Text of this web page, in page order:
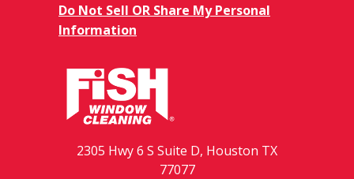
Do Not Sell OR Share My Personal
Information
2305 Hwy 6 S Suite D, Houston TX
77077